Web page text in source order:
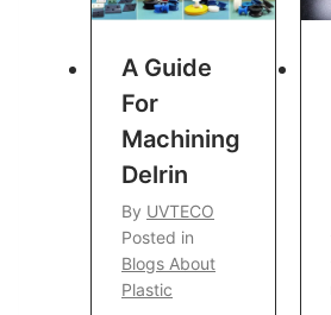
A Guide
For
Machining
Delrin
By UVTECO
Posted in
Blogs About
Plastic